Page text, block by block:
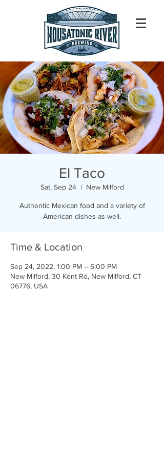
El Taco
Sat, Sep 24
  |
New Milford
Authentic Mexican food and a variety of
American dishes as well.
Time & Location
Sep 24, 2022, 1:00 PM – 6:00 PM
New Milford, 30 Kent Rd, New Milford, CT
06776, USA